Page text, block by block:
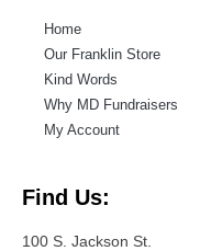
Home
Our Franklin Store
Kind Words
Why MD Fundraisers
My Account
Find Us:
100 S. Jackson St.